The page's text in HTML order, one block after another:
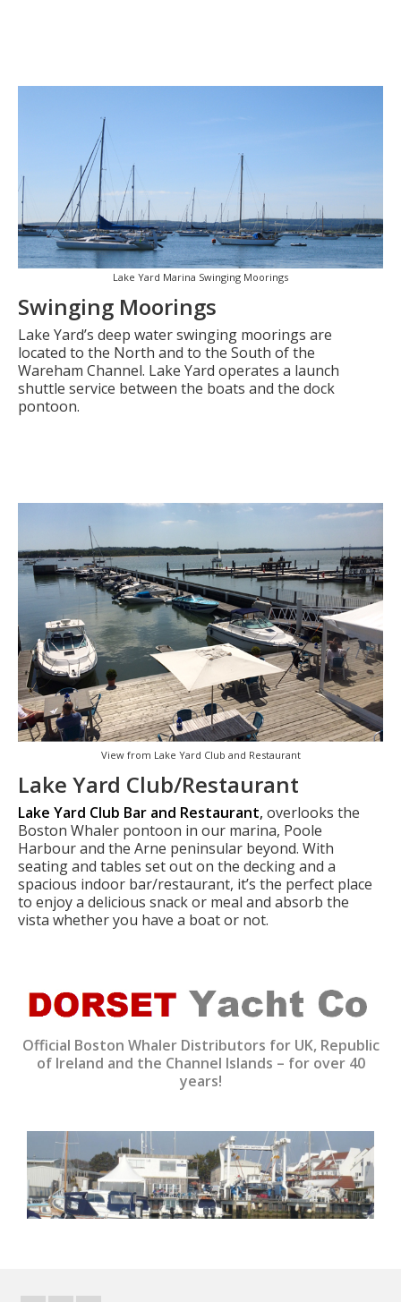
Lake Yard Marina Swinging Moorings
Swinging Moorings
Lake Yard’s deep water swinging moorings are
located to the North and to the South of the
Wareham Channel. Lake Yard operates a launch
shuttle service between the boats and the dock
pontoon.
View from Lake Yard Club and Restaurant
Lake Yard Club/Restaurant
Lake Yard Club Bar and Restaurant, overlooks the
Boston Whaler pontoon in our marina, Poole
Harbour and the Arne peninsular beyond. With
seating and tables set out on the decking and a
spacious indoor bar/restaurant, it’s the perfect place
to enjoy a delicious snack or meal and absorb the
vista whether you have a boat or not.
Official Boston Whaler Distributors for UK, Republic
of Ireland and the Channel Islands – for over 40
years!